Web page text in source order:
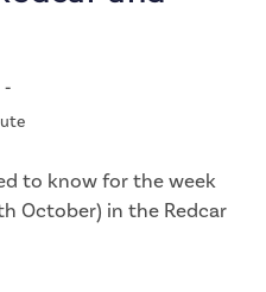
to know for the week
October) in the Redcar